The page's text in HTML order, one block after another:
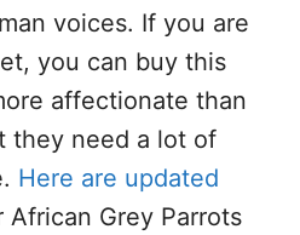
voices. If you are
you can buy this
affectionate than
they need a lot of
Here are updated
African Grey Parrots